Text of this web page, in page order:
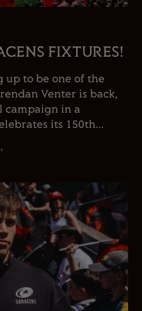
FIXTURES!
up to be one of the
Venter is back,
campaign in a
its 150th...